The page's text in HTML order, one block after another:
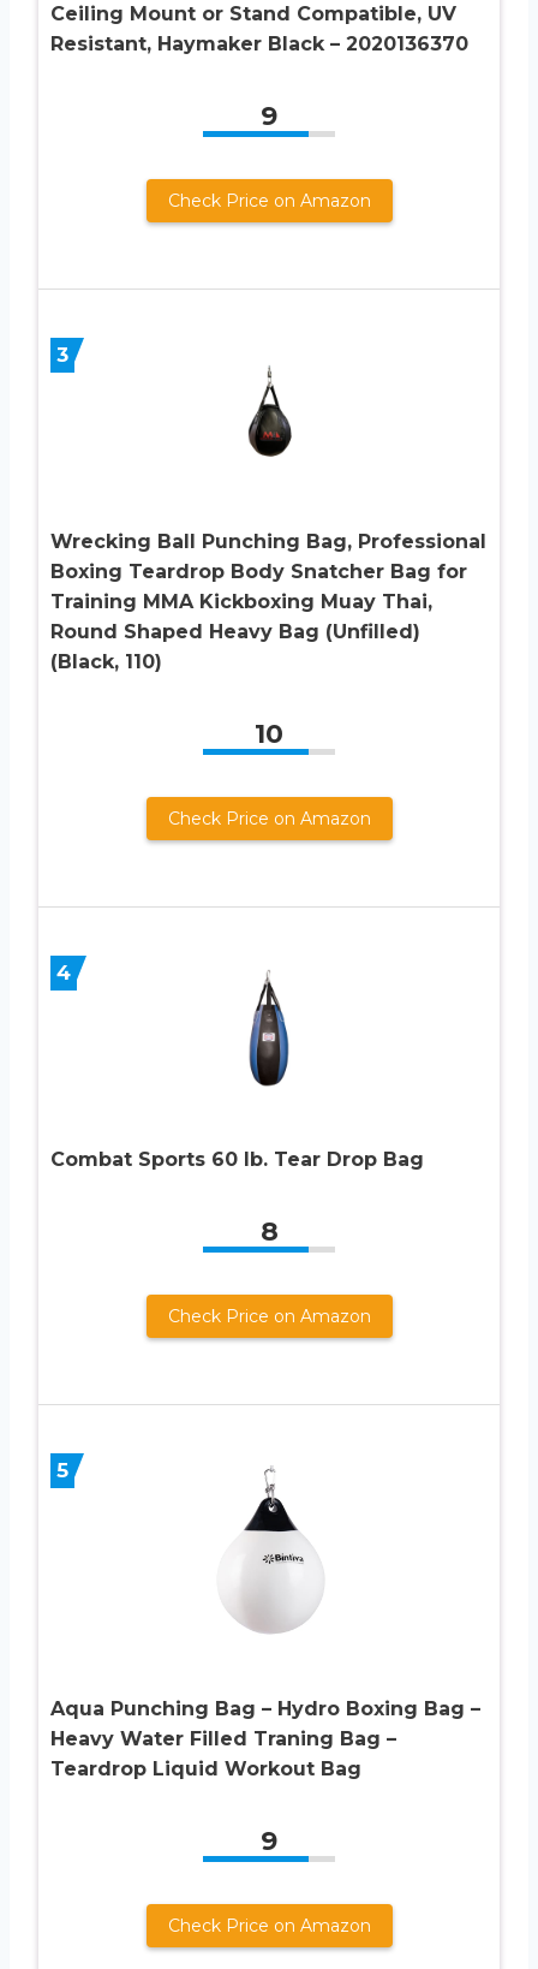
Ceiling Mount or Stand Compatible, UV
Resistant, Haymaker Black – 2020136370
9
Check Price on Amazon
3
Wrecking Ball Punching Bag, Professional
Boxing Teardrop Body Snatcher Bag for
Training MMA Kickboxing Muay Thai,
Round Shaped Heavy Bag (Unfilled)
(Black, 110)
10
Check Price on Amazon
4
Combat Sports 60 lb. Tear Drop Bag
8
Check Price on Amazon
5
Aqua Punching Bag – Hydro Boxing Bag –
Heavy Water Filled Traning Bag –
Teardrop Liquid Workout Bag
9
Check Price on Amazon